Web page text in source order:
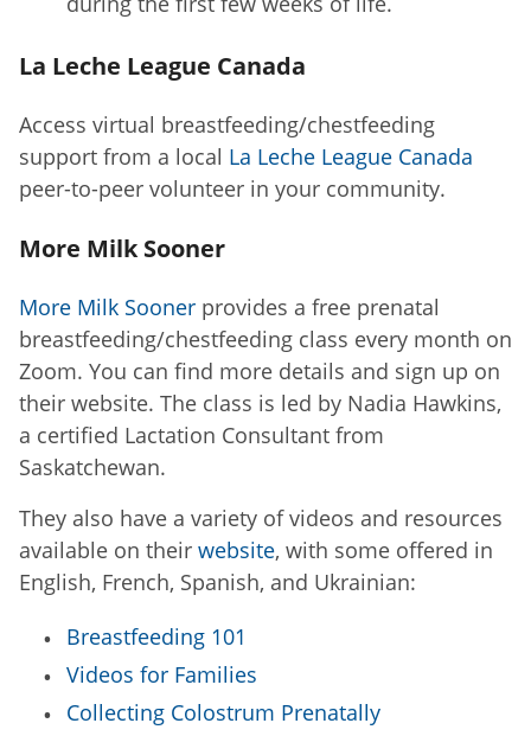
La Leche League Canada
Access virtual breastfeeding/chestfeeding
support from a local La Leche League Canada
peer-to-peer volunteer in your community.
More Milk Sooner
More Milk Sooner provides a free prenatal
breastfeeding/chestfeeding class every month on
Zoom. You can find more details and sign up on
their website. The class is led by Nadia Hawkins,
a certified Lactation Consultant from
Saskatchewan.
They also have a variety of videos and resources
available on their website, with some offered in
English, French, Spanish, and Ukrainian:
Breastfeeding 101
Videos for Families
Collecting Colostrum Prenatally